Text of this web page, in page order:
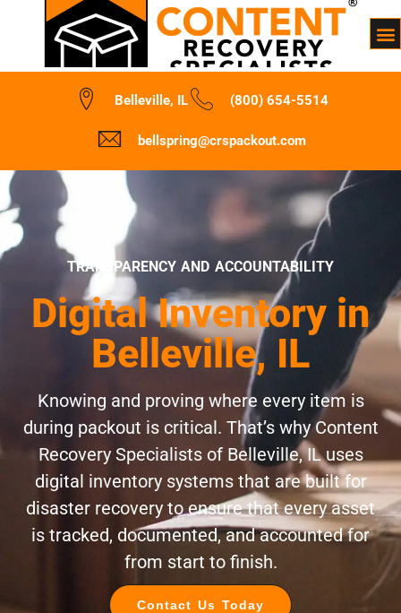
Belleville, IL (800) 654-5514
bellspring@crspackout.com
TRANSPARENCY AND ACCOUNTABILITY
Digital Inventory in
Belleville, IL
Knowing and proving where every item is
during packout is critical. That’s why Content
Recovery Specialists of Belleville, IL uses
digital inventory systems that are built for
disaster recovery to ensure that every asset
is tracked, documented, and accounted for
from start to finish.
Contact Us Today